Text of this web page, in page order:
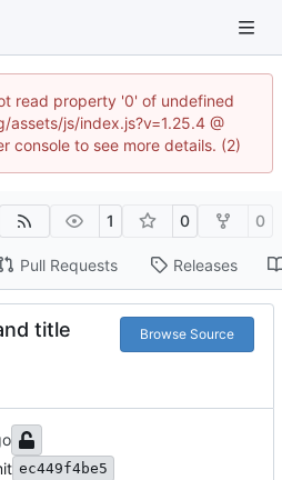
read property '0' of undefined
js/index.js?v=1.25.4 @
console to see more details. (2)
1 0 0
Pull Requests Releases
title Browse Source
ec449f4be5